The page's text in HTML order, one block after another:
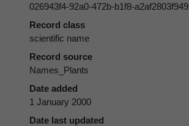
026943f4-92a0-472b-b1f8-a2af2803f949
Record class
scientific name
Record source
Names_Plants
Date added
1 January 2000
Date last updated